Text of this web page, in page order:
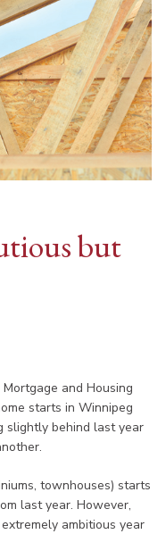
but
and Housing
starts in Winnipeg
slightly behind last year
townhouses) starts
last year. However,
ambitious year